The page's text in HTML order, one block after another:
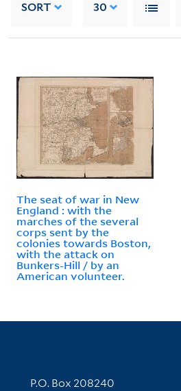
SORT 30
The seat of war in New
England : with the
marches of the several
corps sent by the
colonies towards Boston,
with the attack on
Bunkers-Hill / by an
American volunteer.
Contact Information
P.O. Box 208240